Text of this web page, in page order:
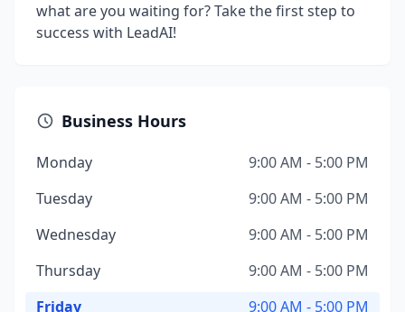
what are you waiting for? Take the first step to
success with LeadAI!
Business Hours
Monday
9:00 AM - 5:00 PM
Tuesday
9:00 AM - 5:00 PM
Wednesday
9:00 AM - 5:00 PM
Thursday
9:00 AM - 5:00 PM
Friday
9:00 AM - 5:00 PM